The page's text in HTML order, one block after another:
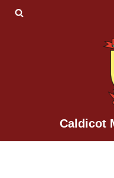
Caldicot